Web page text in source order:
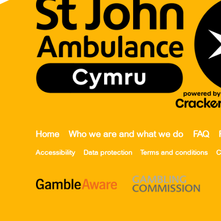
Home Who we are and what we do FAQ
Accessibility Data protection Terms and conditions